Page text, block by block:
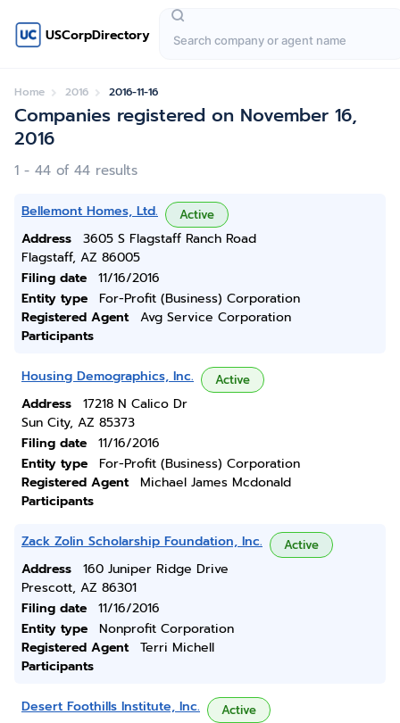
USCorpDirectory
Home 2016 2016-11-16
Companies registered on November 16,
2016
1 - 44 of 44 results
Bellemont Homes, Ltd. Active
Address
3605 S Flagstaff Ranch Road
Flagstaff, AZ 86005
Filing date
11/16/2016
Entity type
For-Profit (Business) Corporation
Registered Agent
Avg Service Corporation
Participants
Housing Demographics, Inc. Active
Address
17218 N Calico Dr
Sun City, AZ 85373
Filing date
11/16/2016
Entity type
For-Profit (Business) Corporation
Registered Agent
Michael James Mcdonald
Participants
Zack Zolin Scholarship Foundation, Inc. Active
Address
160 Juniper Ridge Drive
Prescott, AZ 86301
Filing date
11/16/2016
Entity type
Nonprofit Corporation
Registered Agent
Terri Michell
Participants
Desert Foothills Institute, Inc. Active